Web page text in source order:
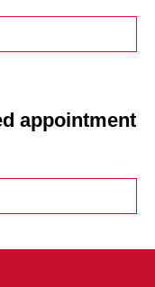
appointment